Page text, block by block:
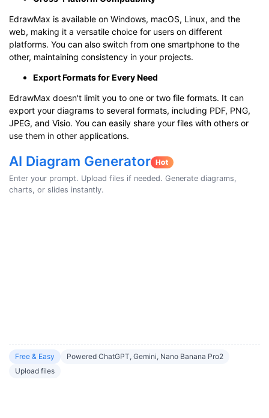
EdrawMax is available on Windows, macOS, Linux, and the
web, making it a versatile choice for users on different
platforms. You can also switch from one smartphone to the
other, maintaining consistency in your projects.
Export Formats for Every Need
EdrawMax doesn't limit you to one or two file formats. It can
export your diagrams to several formats, including PDF, PNG,
JPEG, and Visio. You can easily share your files with others or
use them in other applications.
AI Diagram Generator
Enter your prompt. Upload files if needed. Generate diagrams,
charts, or slides instantly.
Free & Easy
Powered ChatGPT, Gemini, Nano Banana Pro2
Upload files